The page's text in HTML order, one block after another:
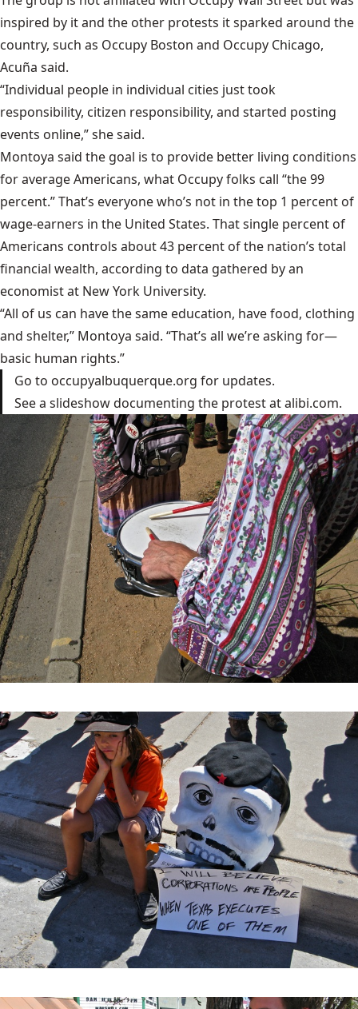
inspired by it and the other protests it sparked around the
country, such as Occupy Boston and Occupy Chicago,
Acuña said.
“Individual people in individual cities just took
responsibility, citizen responsibility, and started posting
events online,” she said.
Montoya said the goal is to provide better living conditions
for average Americans, what Occupy folks call “the 99
percent.” That’s everyone who’s not in the top 1 percent of
wage-earners in the United States. That single percent of
Americans controls about43 percent of the nation’s total
financial wealth, according to data gathered by an
economist at New York University.
“All of us can have the same education, have food, clothing
and shelter,” Montoya said. “That’s all we’re asking for—
basic human rights.”
Go to occupyalbuquerque.org for updates.
See a slideshow documenting the protest at alibi.com.